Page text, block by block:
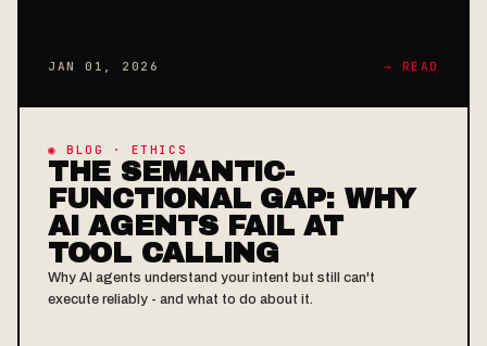
JAN 01, 2026 → READ
◉ BLOG · ETHICS
THE SEMANTIC-
FUNCTIONAL GAP: WHY
AI AGENTS FAIL AT
TOOL CALLING
Why AI agents understand your intent but still can't
execute reliably - and what to do about it.